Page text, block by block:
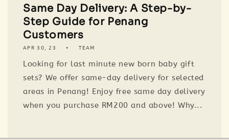
Same Day Delivery: A Step-by-
Step Guide for Penang
Customers
APR 30, 23 TEAM
Looking for last minute new born baby gift
sets? We offer same-day delivery for selected
areas in Penang! Enjoy free same day delivery
when you purchase RM200 and above! Why...